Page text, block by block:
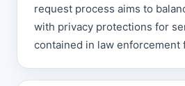
request process aims to
with privacy protections for
contained in law enforcement